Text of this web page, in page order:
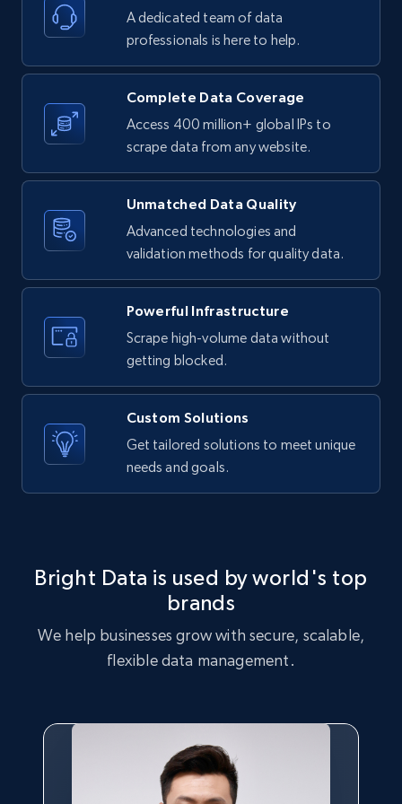
4.2K+ 303+ Buy Now
Instagram - Reels
URL, User posted, Description, Hashtags, Num
more.
Social media
3.7K+ 436+ Buy Now
Availability, Discount, Reviews, and more.
X id, URL, ID, Profile name, Biography, Is verified,
Profile image link, External link, and more.
225+
A dedicated team of data
professionals is here to help.
Complete Data Coverage
Access 400 million+ global IPs to
scrape data from any website.
Unmatched Data Quality
Advanced technologies and
validation methods for quality data.
Powerful Infrastructure
Scrape high-volume data without
getting blocked.
Custom Solutions
Get tailored solutions to meet unique
needs and goals.
Bright Data is used by world's top
brands
We help businesses grow with secure, scalable,
flexible data management.